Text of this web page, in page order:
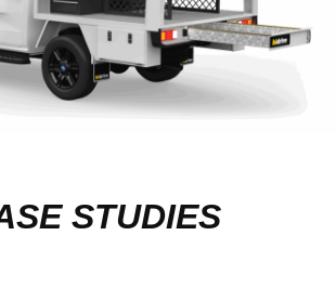
STUDIES